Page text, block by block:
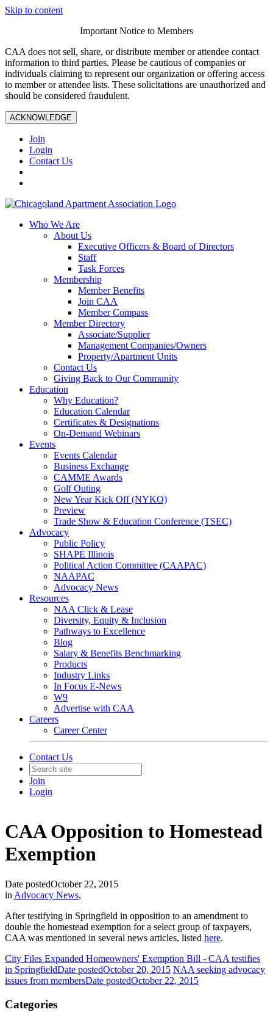
Skip to content
Important Notice to Members
CAA does not sell, share, or distribute member or attendee contact
information to third parties. Please be cautious of companies or
individuals claiming to represent our organization or offering access
to member or attendee lists. These solicitations are unauthorized and
should be considered fraudulent.
ACKNOWLEDGE
Join
Login
Contact Us
Who We Are
About Us
Executive Officers & Board of Directors
Staff
Task Forces
Membership
Member Benefits
Join CAA
Member Compass
Member Directory
Associate/Supplier
Management Companies/Owners
Property/Apartment Units
Contact Us
Giving Back to Our Community
Education
Why Education?
Education Calendar
Certificates & Designations
On-Demand Webinars
Events
Events Calendar
Business Exchange
CAMME Awards
Golf Outing
New Year Kick Off (NYKO)
Preview
Trade Show & Education Conference (TSEC)
Advocacy
Public Policy
SHAPE Illinois
Political Action Committee (CAAPAC)
NAAPAC
Advocacy News
Resources
NAA Click & Lease
Diversity, Equity & Inclusion
Pathways to Excellence
Blog
Salary & Benefits Benchmarking
Products
Industry Links
In Focus E-News
W9
Advertise with CAA
Careers
Career Center
Contact Us
Join
Login
CAA Opposition to Homestead
Exemption
Date postedOctober 22, 2015
in Advocacy News,
After testifying in Springfield in opposition to an amendment to
double the homestead exemption for a select group of taxpayers,
CAA was mentioned in several news articles, listed here.
City Files Expanded Homeowners' Exemption Bill - CAA testifies
in SpringfieldDate postedOctober 20, 2015 NAA seeking advocacy
issues from membersDate postedOctober 22, 2015
Categories